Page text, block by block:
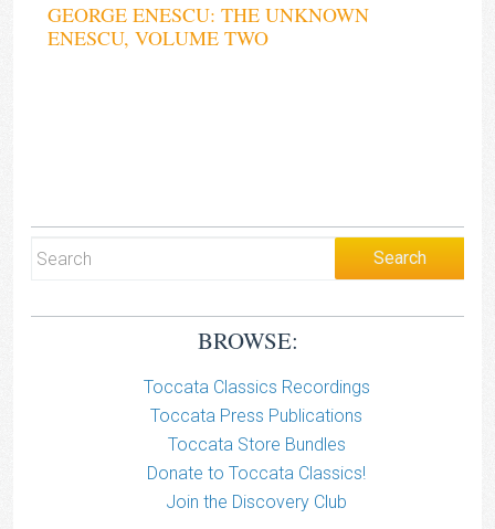
GEORGE ENESCU: THE UNKNOWN
ENESCU, VOLUME TWO
BROWSE:
Toccata Classics Recordings
Toccata Press Publications
Toccata Store Bundles
Donate to Toccata Classics!
Join the Discovery Club